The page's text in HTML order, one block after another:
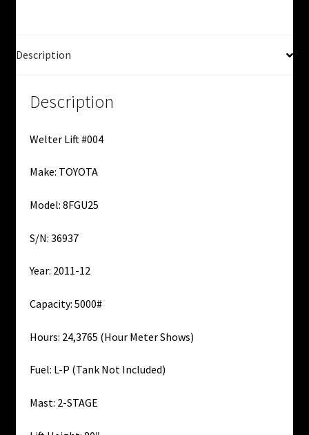
Description
Description
Welter Lift #004
Make: TOYOTA
Model: 8FGU25
S/N: 36937
Year: 2011-12
Capacity: 5000#
Hours: 24,3765 (Hour Meter Shows)
Fuel: L-P (Tank Not Included)
Mast: 2-STAGE